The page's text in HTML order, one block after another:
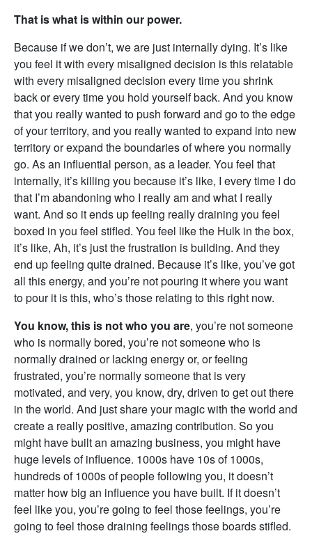
That is what is within our power.
Because if we don’t, we are just internally dying. It’s like
you feel it with every misaligned decision is this relatable
with every misaligned decision every time you shrink
back or every time you hold yourself back. And you know
that you really wanted to push forward and go to the edge
of your territory, and you really wanted to expand into new
territory or expand the boundaries of where you normally
go. As an influential person, as a leader. You feel that
internally, it’s killing you because it’s like, I every time I do
that I’m abandoning who I really am and what I really
want. And so it ends up feeling really draining you feel
boxed in you feel stifled. You feel like the Hulk in the box,
it’s like, Ah, it’s just the frustration is building. And they
end up feeling quite drained. Because it’s like, you’ve got
all this energy, and you’re not pouring it where you want
to pour it is this, who’s those relating to this right now.
You know, this is not who you are, you’re not someone
who is normally bored, you’re not someone who is
normally drained or lacking energy or, or feeling
frustrated, you’re normally someone that is very
motivated, and very, you know, dry, driven to get out there
in the world. And just share your magic with the world and
create a really positive, amazing contribution. So you
might have built an amazing business, you might have
huge levels of influence. 1000s have 10s of 1000s,
hundreds of 1000s of people following you, it doesn’t
matter how big an influence you have built. If it doesn’t
feel like you, you’re going to feel those feelings, you’re
going to feel those draining feelings those boards stifled.